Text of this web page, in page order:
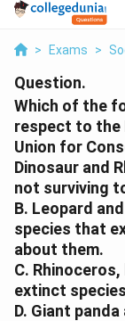
> Exams >
Question.
Which of the
respect to the
Union for
Dinosaur and
not surviving
B. Leopard
species that
about them.
C.
extinct
D. Giant